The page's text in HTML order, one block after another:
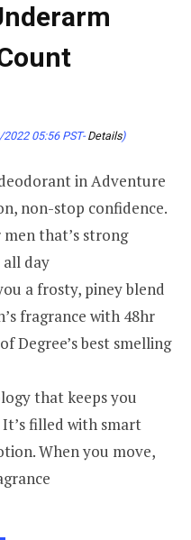
05:56 PST- Details)
in Adventure
non-stop confidence.
that’s strong
day
a frosty, piney blend
fragrance with 48hr
Degree’s best smelling
that keeps you
filled with smart
When you move,